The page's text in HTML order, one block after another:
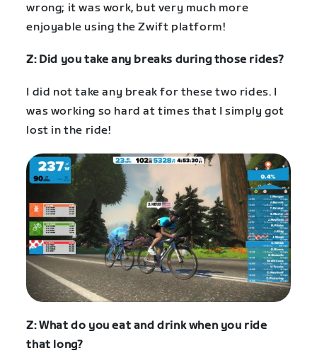
wrong; it was work, but very much more
enjoyable using the Zwift platform!
Z: Did you take any breaks during those rides?
I did not take any break for these two rides. I
was working so hard at times that I simply got
lost in the ride!
Z: What do you eat and drink when you ride
that long?